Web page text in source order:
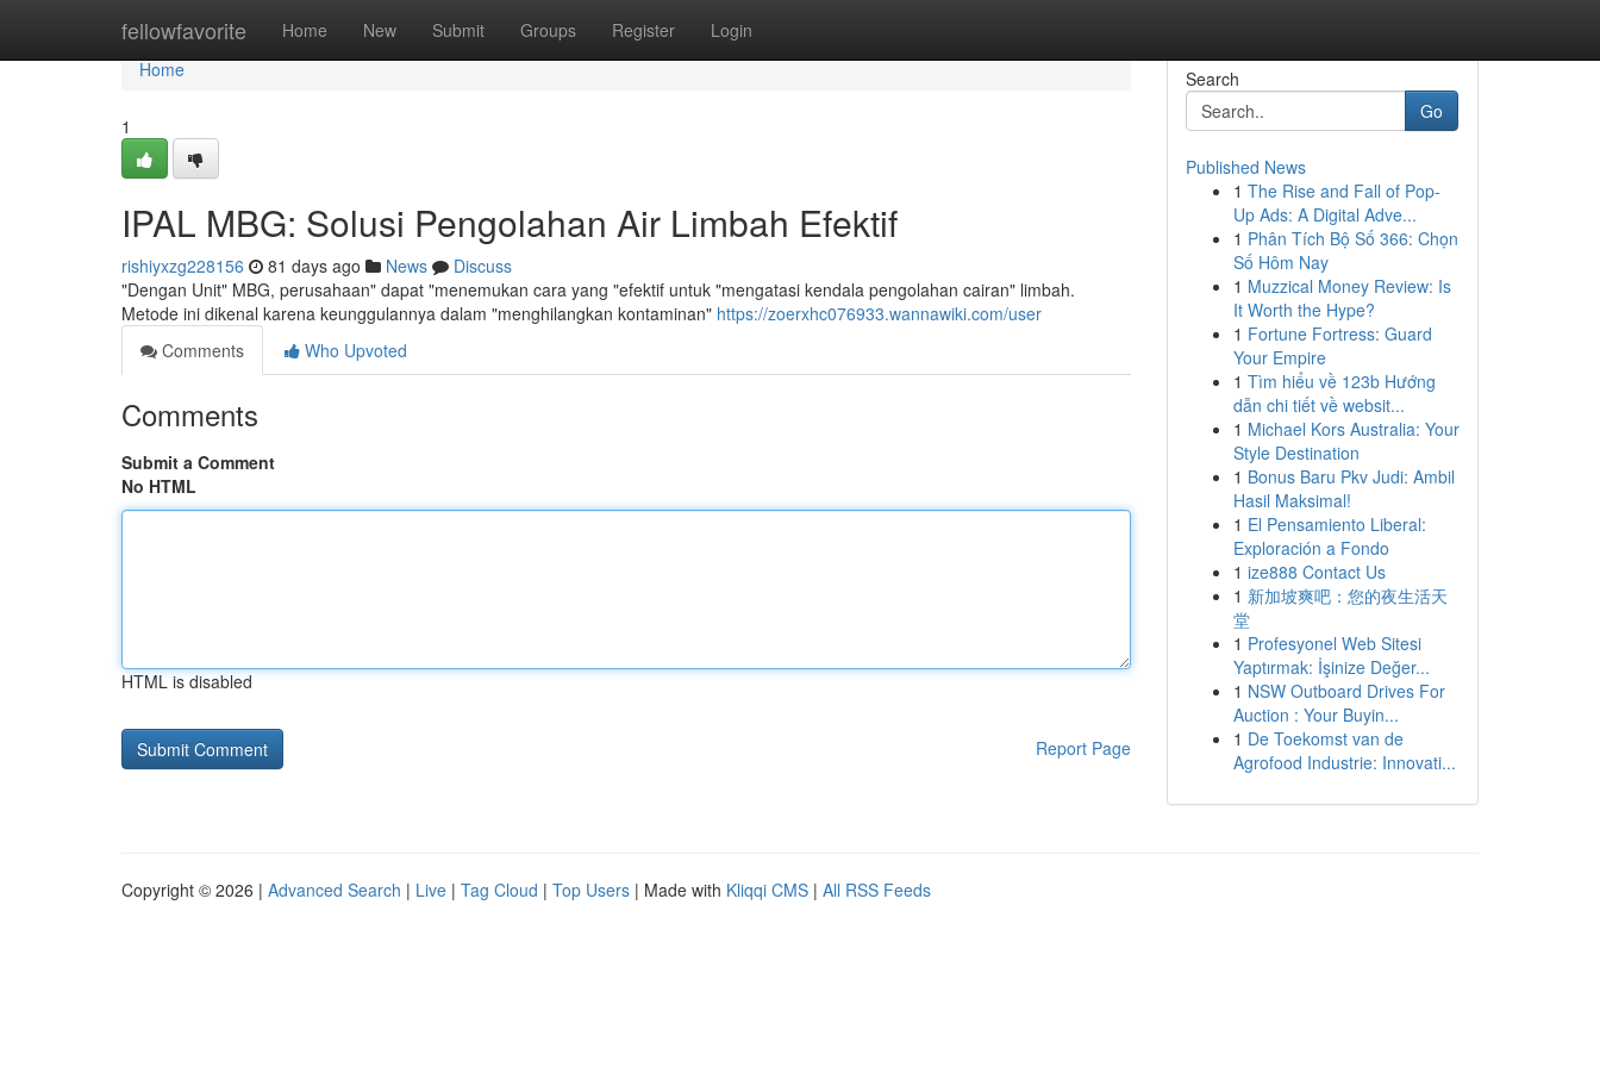
fellowfavorite Home New Submit Groups Register Login
Home
Home
1
IPAL MBG: Solusi Pengolahan Air Limbah Efektif
rishiyxzg228156 81 days ago News
Discuss
"Dengan Unit" MBG, perusahaan" dapat "menemukan cara yang "efektif untuk "mengatasi kendala pengolahan cairan" limbah.
Metode ini dikenal karena keunggulannya dalam "menghilangkan kontaminan" https://zoerxhc076933.wannawiki.com/user
Comments
Who Upvoted
Comments
Submit a Comment
No HTML
HTML is disabled
Report Page
Search
Go
Published News
1 The Rise and Fall of Pop-
Up Ads: A Digital Adve...
1 Phân Tích Bộ Số 366: Chọn
Số Hôm Nay
1 Muzzical Money Review: Is
It Worth the Hype?
1 Fortune Fortress: Guard
Your Empire
1 Tìm hiểu về 123b Hướng
dẫn chi tiết về websit...
1 Michael Kors Australia: Your
Style Destination
1 Bonus Baru Pkv Judi: Ambil
Hasil Maksimal!
1 El Pensamiento Liberal:
Exploración a Fondo
1 ize888 Contact Us
1 新加坡爽吧：您的夜生活天
堂
1 Profesyonel Web Sitesi
Yaptırmak: İşinize Değer...
1 NSW Outboard Drives For
Auction : Your Buyin...
1 De Toekomst van de
Agrofood Industrie: Innovati...
Copyright © 2026 | Advanced Search | Live | Tag Cloud | Top Users | Made with Kliqqi CMS | All RSS Feeds